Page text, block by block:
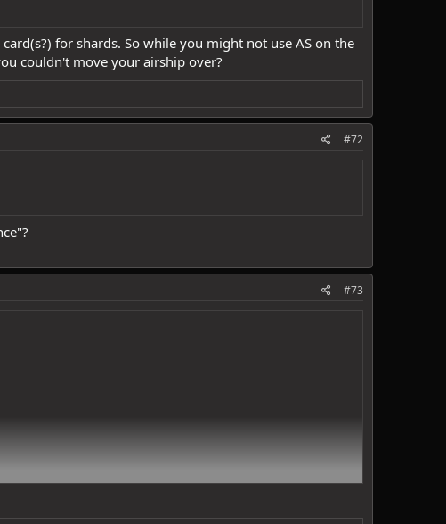
for shards. So while you might not use AS on the
couldn't move your airship over?
#72
#73
shards.